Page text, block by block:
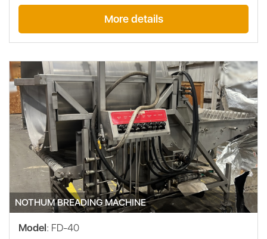
More details
NOTHUM BREADING MACHINE
Model: FD-40